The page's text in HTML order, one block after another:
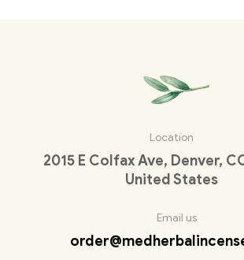
Location
2015 E Colfax Ave, Denver,
United States
Email us